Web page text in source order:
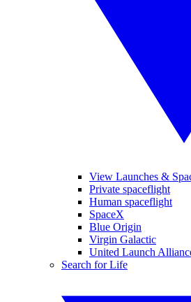
View Launches &
Private spaceflight
Human spaceflight
SpaceX
Blue Origin
Virgin Galactic
United Launch
Search for Life